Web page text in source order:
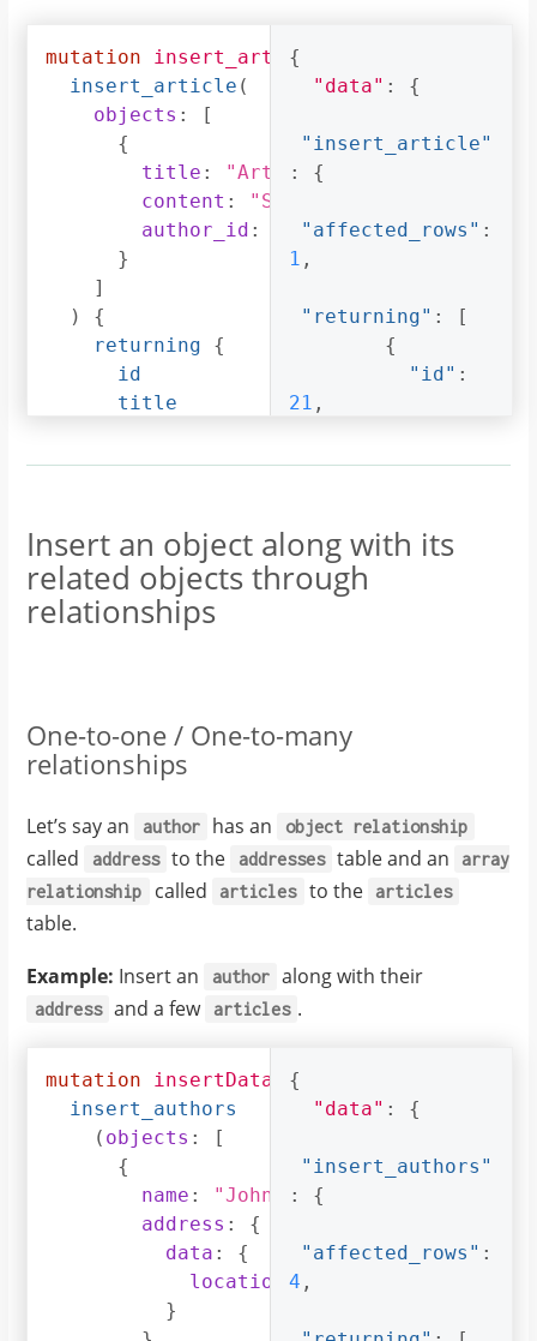
mutation insert_article
insert_article (
objects :
[
{
title : "Article 1"
content :
"Sample article content"
author_id :
}
]
)
{
returning
{
id
title
id
}
}
}
{
"data" : {
"insert_article"
:
{
"affected_rows" :
1 ,
"returning" :
[
{
"id" :
21 ,
"title":
"author" :
{
}
Insert an object along with its
related objects through
relationships
One-to-one / One-to-many
relationships
Let’s say an author has an object relationship
called address to the addresses table and an
array
relationship
called articles to the articles
table.
Example: Insert an author along with their
address and a few articles .
mutation insertData
{
insert_authors
( objects :
[
{
name : "John"
,
address :
{
data :
{
location
:
}
{
"data" : {
"insert_authors"
:
{
"affected_rows" :
4 ,